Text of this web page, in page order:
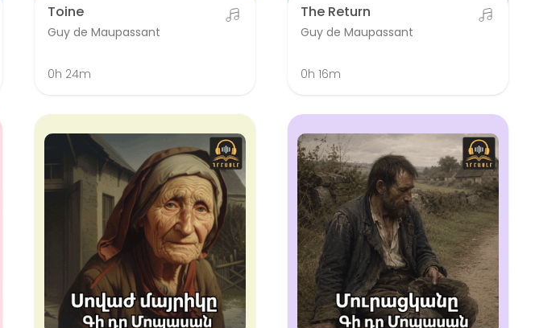
Toine
Guy de Maupassant
0h 24m
The Return
Guy de Maupassant
0h 16m